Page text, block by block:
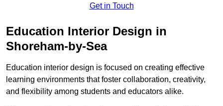
Get in Touch
Education Interior Design in
Shoreham-by-Sea
Education interior design is focused on creating effective
learning environments that foster collaboration, creativity,
and flexibility among students and educators alike.